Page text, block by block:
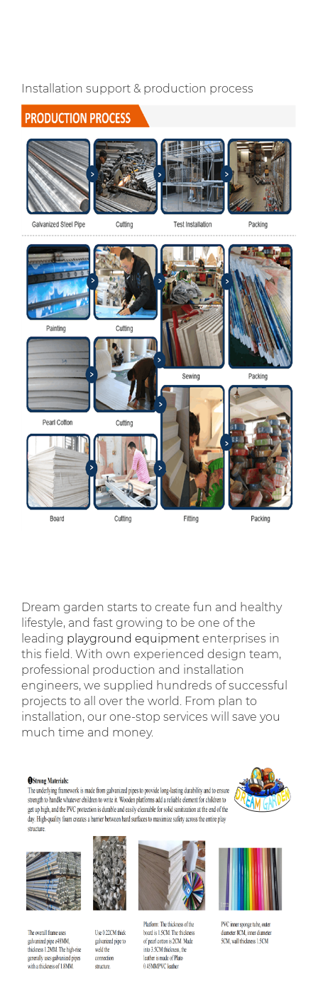
Installation support & production process
Dream garden starts to create fun and healthy
lifestyle, and fast growing to be one of the
leading playground equipment enterprises in
this field. With own experienced design team,
professional production and installation
engineers, we supplied hundreds of successful
projects to all over the world. From plan to
installation, our one-stop services will save you
much time and money.